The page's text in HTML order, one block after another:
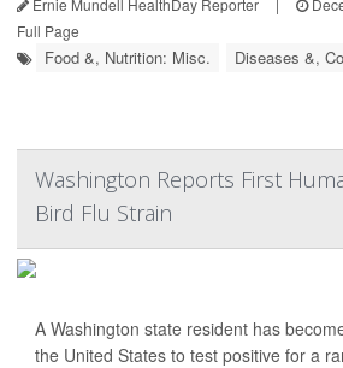
Ernie Mundell HealthDay Reporter |
Full Page
Food &, Nutrition: Misc. Diseases &,
Washington Reports First
Bird Flu Strain
A Washington state resident has
the United States to test positive for a